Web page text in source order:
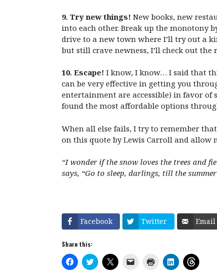
9. Try new things! New books, new
into each other. Break up the monotony
drive to a new town where I’ll try out a
but still crave newness, I’ll check out
10. Escape! I know, I know… I said that
can be very effective in getting you
entertainment are accessible) in favor
found the most affordable options
When all else fails, I try to remember
on this quote by Lewis Carroll and
“I wonder if the snow loves the trees and
says, “Go to sleep, darlings, till the
Facebook Twitter Email
Share this:
C
l
C
l
C
l
C
l
C
l